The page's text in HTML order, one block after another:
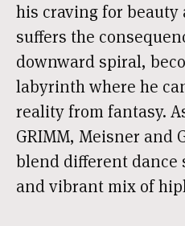
his craving for
suffers the
downward spiral,
labyrinth where he
reality from fantasy.
GRIMM, Meisner and
blend different
and vibrant mix of